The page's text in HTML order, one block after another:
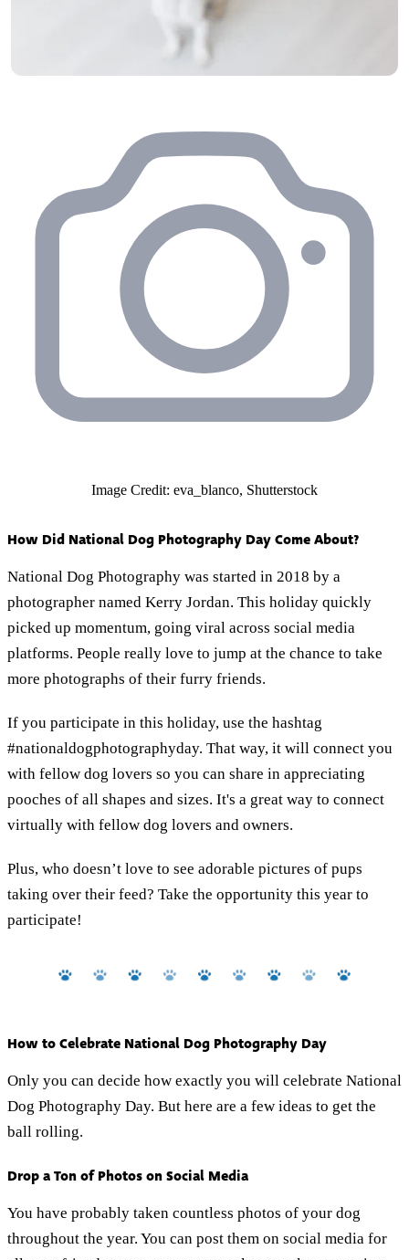
Image Credit: eva_blanco, Shutterstock
How Did National Dog Photography Day Come About?
National Dog Photography was started in 2018 by a
photographer named Kerry Jordan. This holiday quickly
picked up momentum, going viral across social media
platforms. People really love to jump at the chance to take
more photographs of their furry friends.
If you participate in this holiday, use the hashtag
#nationaldogphotographyday. That way, it will connect you
with fellow dog lovers so you can share in appreciating
pooches of all shapes and sizes. It's a great way to connect
virtually with fellow dog lovers and owners.
Plus, who doesn’t love to see adorable pictures of pups
taking over their feed? Take the opportunity this year to
participate!
How to Celebrate National Dog Photography Day
Only you can decide how exactly you will celebrate National
Dog Photography Day. But here are a few ideas to get the
ball rolling.
Drop a Ton of Photos on Social Media
You have probably taken countless photos of your dog
throughout the year. You can post them on social media for